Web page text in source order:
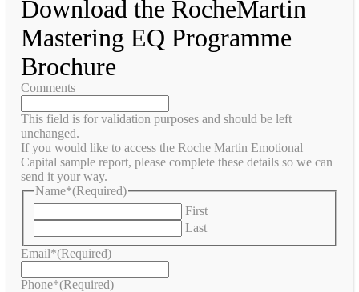
Download the RocheMartin
Mastering EQ Programme
Brochure
Comments
This field is for validation purposes and should be left
unchanged.
If you would like to access the Roche Martin Emotional
Capital sample report, please complete these details so we can
send it your way.
Name*(Required)
First
Last
Email*(Required)
Phone*(Required)